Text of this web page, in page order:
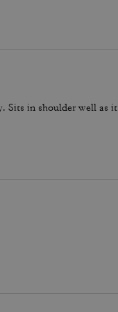
disappointed.
Sits in shoulder well as it